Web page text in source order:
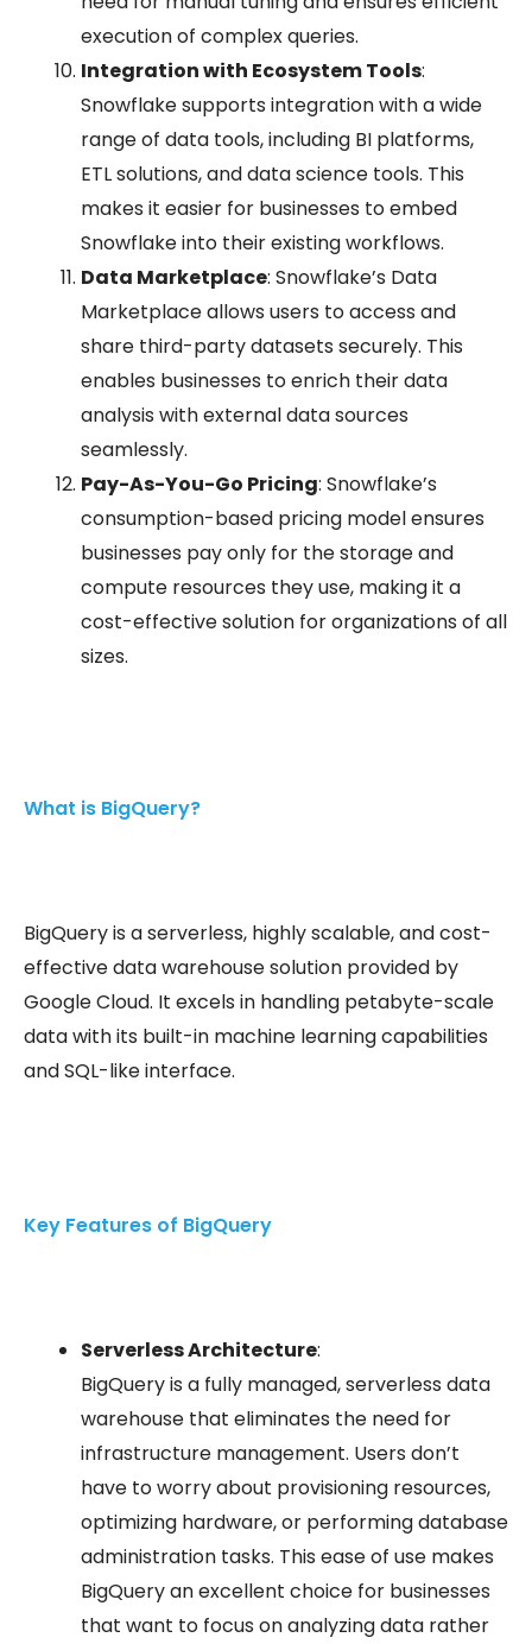
execution of complex queries.
Integration with Ecosystem Tools:
Snowflake supports integration with a wide
range of data tools, including BI platforms,
ETL solutions, and data science tools. This
makes it easier for businesses to embed
Snowflake into their existing workflows.
Data Marketplace: Snowflake’s Data
Marketplace allows users to access and
share third-party datasets securely. This
enables businesses to enrich their data
analysis with external data sources
seamlessly.
Pay-As-You-Go Pricing: Snowflake’s
consumption-based pricing model ensures
businesses pay only for the storage and
compute resources they use, making it a
cost-effective solution for organizations of all
sizes.
What is BigQuery?
BigQuery is a serverless, highly scalable, and cost-
effective data warehouse solution provided by
Google Cloud. It excels in handling petabyte-scale
data with its built-in machine learning capabilities
and SQL-like interface.
Key Features of BigQuery
Serverless Architecture:
BigQuery is a fully managed, serverless data
warehouse that eliminates the need for
infrastructure management. Users don’t
have to worry about provisioning resources,
optimizing hardware, or performing database
administration tasks. This ease of use makes
BigQuery an excellent choice for businesses
that want to focus on analyzing data rather